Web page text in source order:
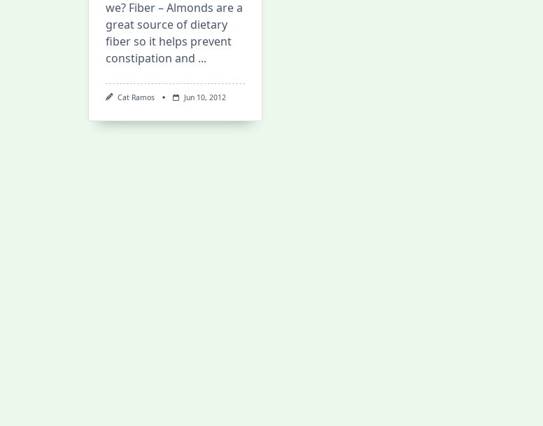
we? Fiber – Almonds are a
great source of dietary
fiber so it helps prevent
constipation and ...
Cat Ramos Jun 10, 2012